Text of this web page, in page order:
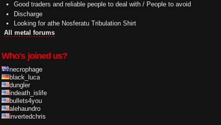
Good traders and reliable people to deal with / People to avoid
Discharge
Looking for athe Nosferatu Tribulation Shirt
All metal forums
Who's joined us?
necrophage
black_luca
dungler
indeath_islife
bullets4you
alehaundro
invertedchris